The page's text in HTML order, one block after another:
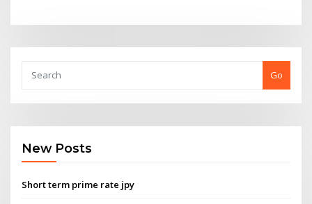
Go
New Posts
Short term prime rate jpy